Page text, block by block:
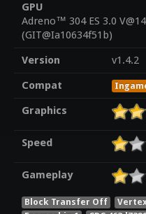
GPU
Adreno™ 304 ES 3.0
(GIT@Ia10634f51b)
Version
v1.4.2
Compat
Graphics
Speed
Gameplay
Block Transfer Off